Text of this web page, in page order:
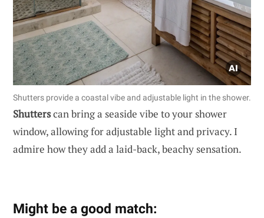
Shutters provide a coastal vibe and adjustable light in the shower.
Shutterscan bring a seaside vibe to your shower
window, allowing for adjustable light and privacy. I
admire how they add a laid-back, beachy sensation.
Might be a good match: